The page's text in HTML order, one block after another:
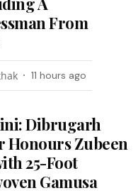
From
11 hours ago
Dibrugarh
Honours Zubeen
25-Foot
Gamusa